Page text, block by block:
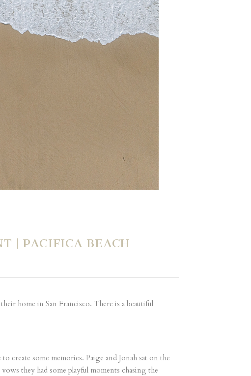
| PACIFICA BEACH
home in San Francisco. There is a beautiful
create some memories. Paige and Jonah sat on the
they had some playful moments chasing the